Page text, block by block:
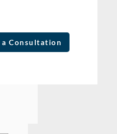
a Consultation